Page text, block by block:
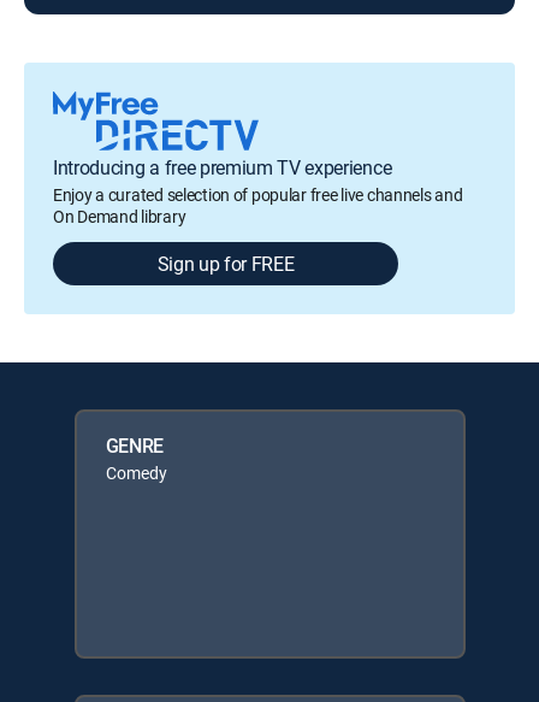
Introducing a free premium TV experience
Enjoy a curated selection of popular free live channels and
On Demand library
Sign up for FREE
GENRE
Comedy